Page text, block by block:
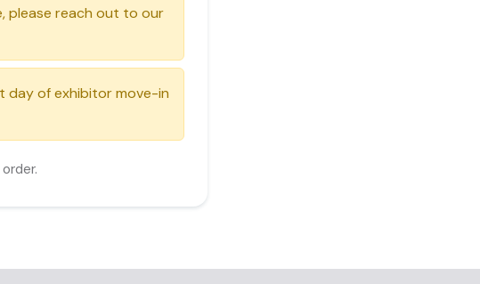
please reach out to our
day of exhibitor move-in